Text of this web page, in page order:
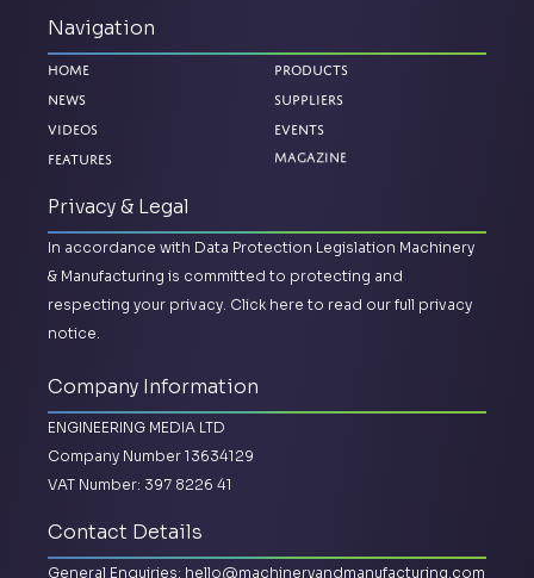
Navigation
Home
News
Videos
Features
Products
Suppliers
Events
Magazine
Privacy & Legal
In accordance with Data Protection Legislation Machinery
& Manufacturing is committed to protecting and
respecting your privacy. Click here to read our full privacy
notice.
Company Information
ENGINEERING MEDIA LTD
Company Number 13634129
VAT Number: 397 8226 41
Contact Details
General Enquiries: hello@machineryandmanufacturing.com